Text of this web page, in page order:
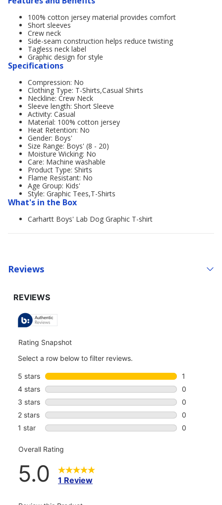
100% cotton jersey material provides comfort
Short sleeves
Crew neck
Side-seam construction helps reduce twisting
Tagless neck label
Graphic design for style
Specifications
Compression: No
Clothing Type: T-Shirts,Casual Shirts
Neckline: Crew Neck
Sleeve length: Short Sleeve
Activity: Casual
Material: 100% cotton jersey
Heat Retention: No
Gender: Boys'
Size Range: Boys' (8 - 20)
Moisture Wicking: No
Care: Machine washable
Product Type: Shirts
Flame Resistant: No
Age Group: Kids'
Style: Graphic Tees,T-Shirts
What's in the Box
Carhartt Boys' Lab Dog Graphic T-shirt
Reviews